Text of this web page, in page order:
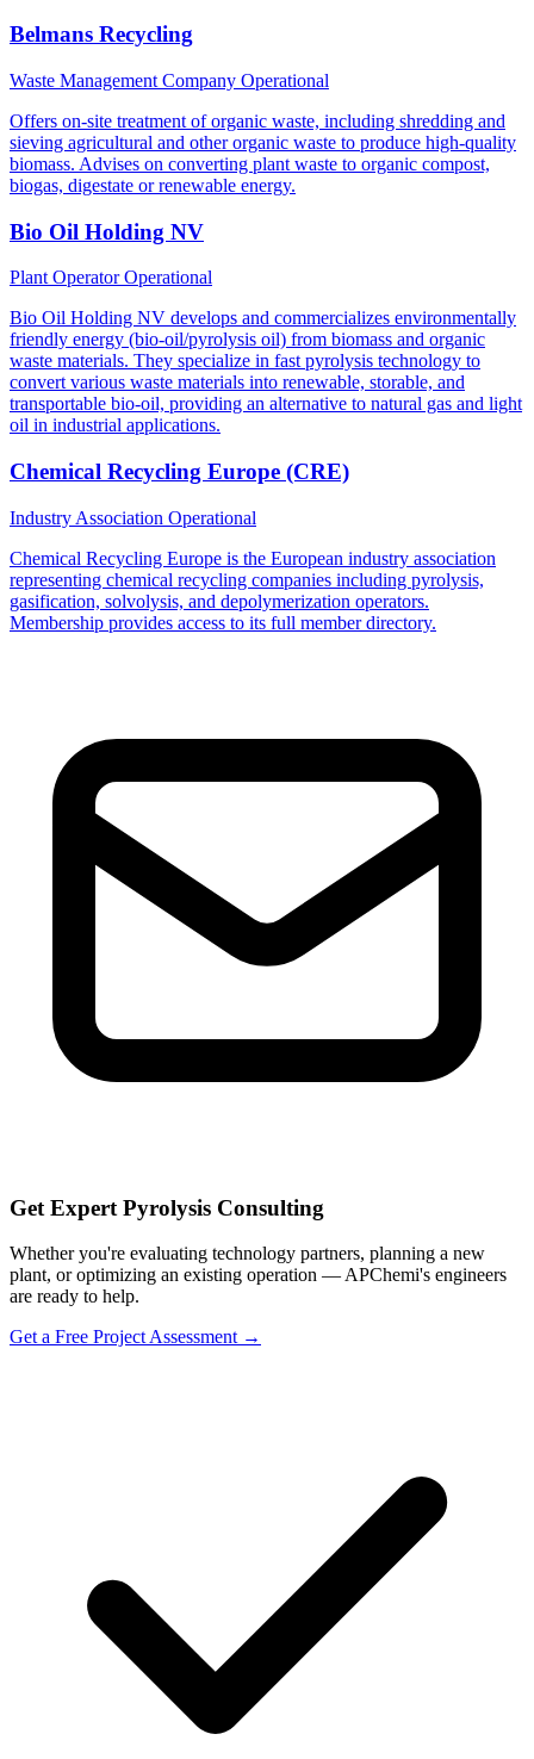
Belmans Recycling
Waste Management Company Operational
Offers on-site treatment of organic waste, including shredding and
sieving agricultural and other organic waste to produce high-quality
biomass. Advises on converting plant waste to organic compost,
biogas, digestate or renewable energy.
Bio Oil Holding NV
Plant OperatorOperational
Bio Oil Holding NV develops and commercializes environmentally
friendly energy (bio-oil/pyrolysis oil) from biomass and organic
waste materials. They specialize in fast pyrolysis technology to
convert various waste materials into renewable, storable, and
transportable bio-oil, providing an alternative to natural gas and light
oil in industrial applications.
Chemical Recycling Europe (CRE)
Industry Association Operational
Chemical Recycling Europe is the European industry association
representing chemical recycling companies including pyrolysis,
gasification, solvolysis, and depolymerization operators.
Membership provides access to its full member directory.
Get Expert Pyrolysis Consulting
Whether you're evaluating technology partners, planning a new
plant, or optimizing an existing operation — APChemi's engineers
are ready to help.
Get a Free Project Assessment →